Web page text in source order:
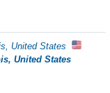
United States
United States